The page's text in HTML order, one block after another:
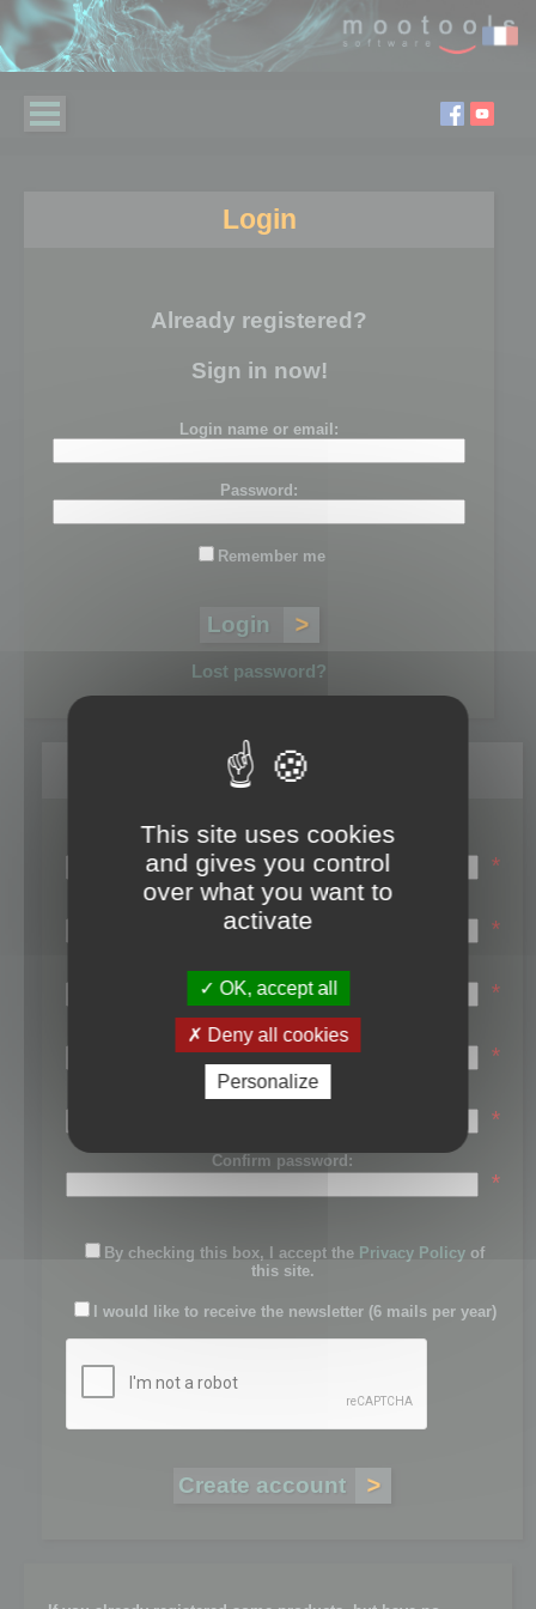
Login
Already registered?
Sign in now!
Login name or email:
Password:
Remember me
Lost password?
Register
Login name:
*
Email:
*
First name:
*
Last name:
*
Password:
*
Confirm password:
*
By checking this box, I accept the Privacy Policy of
this site.
I would like to receive the newsletter (6 mails per year)
This site uses cookies
and gives you control
over what you want to
activate
OK, accept all
Deny all cookies
Personalize